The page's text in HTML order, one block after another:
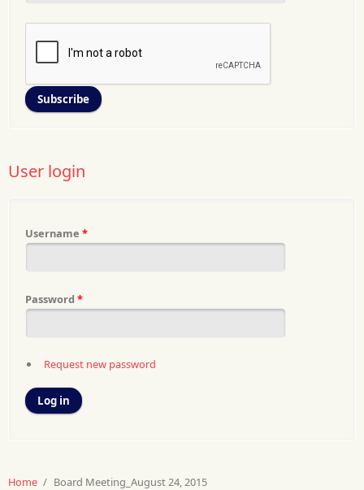
User login
Username *
Password *
Request new password
Home / Board Meeting_August 24, 2015